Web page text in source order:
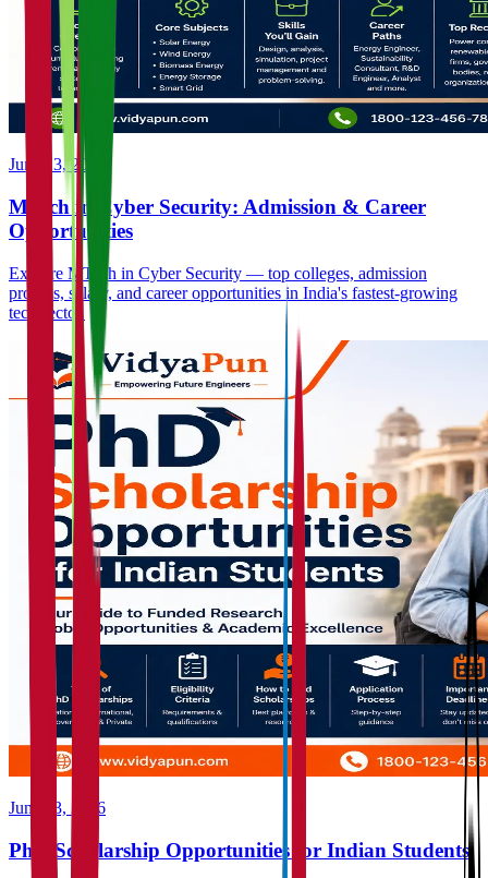
June 23, 2026
MTech in Cyber Security: Admission & Career
Opportunities
Explore MTech in Cyber Security — top colleges, admission
process, salary, and career opportunities in India's fastest-growing
tech sector.
June 23, 2026
PhD Scholarship Opportunities for Indian Students